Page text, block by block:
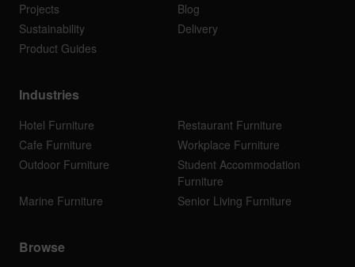
Projects
Blog
Sustainability
Delivery
Product Guides
Industries
Hotel Furniture
Restaurant Furniture
Cafe Furniture
Workplace Furniture
Outdoor Furniture
Student Accommodation
Furniture
Marine Furniture
Senior Living Furniture
Browse